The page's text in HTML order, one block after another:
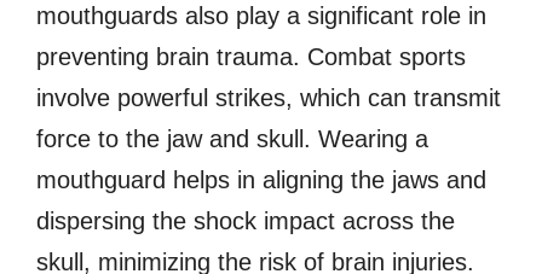
mouthguards also play a significant role in
preventing brain trauma. Combat sports
involve powerful strikes, which can transmit
force to the jaw and skull. Wearing a
mouthguard helps in aligning the jaws and
dispersing the shock impact across the
skull, minimizing the risk of brain injuries.